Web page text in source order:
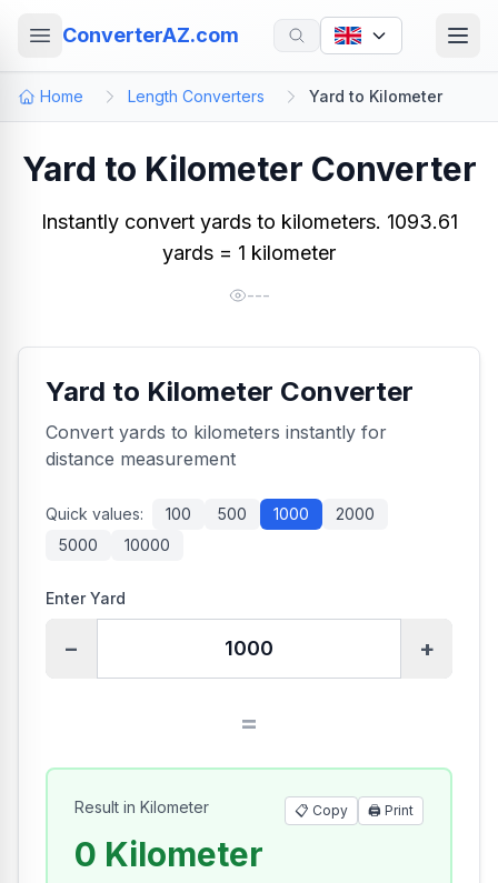
ConverterAZ.com
Home Length Converters Yard to Kilometer
Yard to Kilometer Converter
Instantly convert yards to kilometers. 1093.61
yards = 1 kilometer
---
Yard to Kilometer Converter
Convert yards to kilometers instantly for
distance measurement
Quick values: 100 500 1000
2000
5000
10000
Enter Yard
− +
=
Result in Kilometer 📋 Copy 🖨️ Print
0 Kilometer